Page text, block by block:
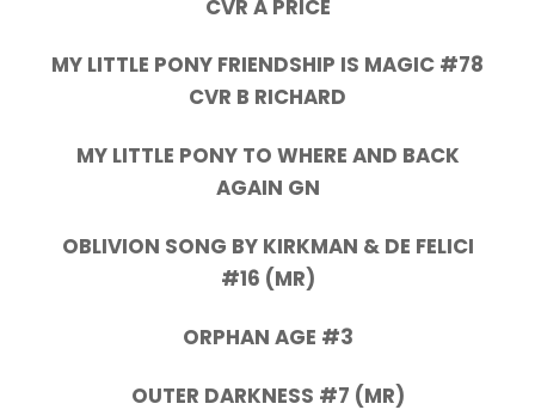
CVR A PRICE
MY LITTLE PONY FRIENDSHIP IS MAGIC #78
CVR B RICHARD
MY LITTLE PONY TO WHERE AND BACK
AGAIN GN
OBLIVION SONG BY KIRKMAN & DE FELICI
#16 (MR)
ORPHAN AGE #3
OUTER DARKNESS #7 (MR)